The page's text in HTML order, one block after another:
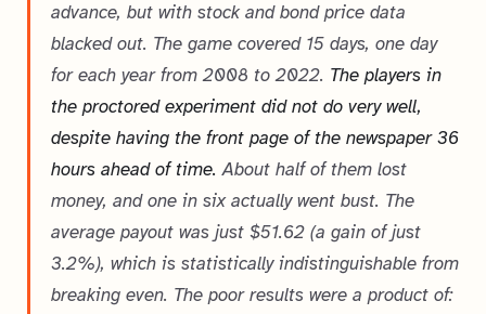
advance, but with stock and bond price data
blacked out. The game covered 15 days, one day
for each year from 2008 to 2022. The players in
the proctored experiment did not do very well,
despite having the front page of the newspaper 36
hours ahead of time. About half of them lost
money, and one in six actually went bust. The
average payout was just $51.62 (a gain of just
3.2%), which is statistically indistinguishable from
breaking even. The poor results were a product of: